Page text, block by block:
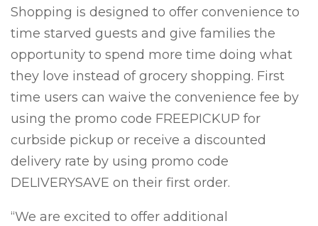
Shopping is designed to offer convenience to
time starved guests and give families the
opportunity to spend more time doing what
they love instead of grocery shopping. First
time users can waive the convenience fee by
using the promo code FREEPICKUP for
curbside pickup or receive a discounted
delivery rate by using promo code
DELIVERYSAVE on their first order.
“We are excited to offer additional